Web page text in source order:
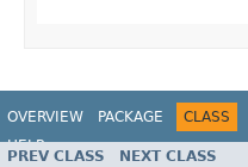
OVERVIEW PACKAGE CLASS
HELP
PREV CLASS NEXT CLASS